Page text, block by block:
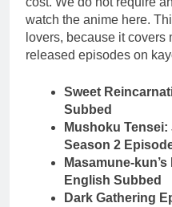
watch the anime here.
lovers, because it covers
released episodes on
Sweet
Subbed
Mushoku
Season 2
Masamune-
English Subbed
Dark Gathering